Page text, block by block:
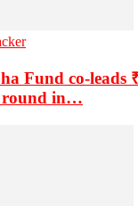
Fund co-leads
round in…